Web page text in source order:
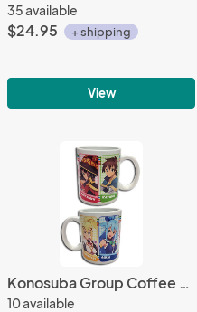
35 available
$24.95 + shipping
View
Konosuba Group Coffee Mug Cup
10 available